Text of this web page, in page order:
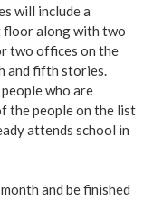
will include a
floor along with two
two offices on the
and fifth stories.
who are
the people on the list
attends school in
and be finished